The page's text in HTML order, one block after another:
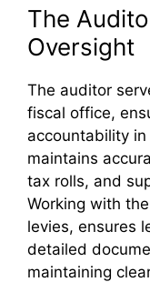
The
Oversight
The auditor
fiscal office,
accountability
maintains
tax rolls, and
Working with
levies, ensures
detailed
maintaining